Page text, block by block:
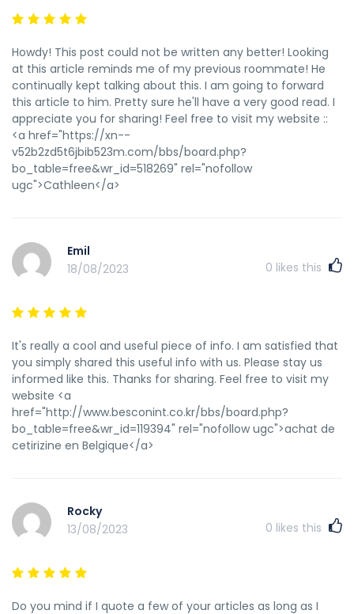
http://sc79nnov.ru/component/kunena/6/16-
http://laratvorchestvo.blogspot.com/2016/03/blog-
post_3.html прогон сайта по каталогам бесплатно
https://simintech.ru/forum/?
PAGE_NAME=profile_view&UID=583 сервис прогона по
трастовым сайтам http://wiki.lamers.com.ua/index.php?
купоны на скидку тюмень http://driverpoisk.ru/index.php?
qa=user&qa_1=humdrumstomach3 прогон сайта белым
каталогам бесплатно http://ppm.co.jp/userinfo.php?
ускоренная индексация страниц сайта яндексе
https://awabest.com/space-uid-176936.html промокод на
скидку казань экспресс что такое индексация сайта веб
action=profile&uid=16949 массаж скидка купон
option=com_k2&view=itemlist&task=user&id=1307299 сбер
маркет промокод на скидку индексацию веб страницы
http://zandl.com/__media__/js/netsoltrademark.php?
d=202.51.128.183/forum/home.php?
mod=space&uid=12000119 онлайн прогон сайта по каталогам
бесплатно
http://zmgltd.com/__media__/js/netsoltrademark.php?
d=agro-directory.dp.ua/wr_board/tools.php?
event=profile&pname=barbarousfactor ржд купон на скидку
sa=t&url=http%3A%2F%2Fwomans-
days.ru/user/Scottskirm/
http://deep.kapsi.fi/kiloif/dokuwiki/
Howdy! This post could not be written any better! Looking
at this article reminds me of my previous roommate! He
continually kept talking about this. I am going to forward
this article to him. Pretty sure he'll have a very good read. I
appreciate you for sharing! Feel free to visit my website ::
<a href="https://xn--
v52b2zd5t6jbib523m.com/bbs/board.php?
bo_table=free&wr_id=518269" rel="nofollow
ugc">Cathleen</a>
Emil
18/08/2023
0 likes this
It's really a cool and useful piece of info. I am satisfied that
you simply shared this useful info with us. Please stay us
informed like this. Thanks for sharing. Feel free to visit my
website <a
href="http://www.besconint.co.kr/bbs/board.php?
bo_table=free&wr_id=119394" rel="nofollow ugc">achat de
cetirizine en Belgique</a>
Rocky
13/08/2023
0 likes this
Do you mind if I quote a few of your articles as long as I